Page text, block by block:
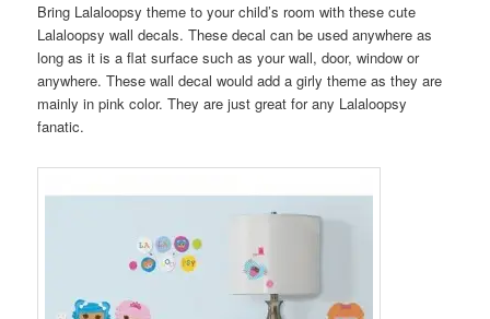
Bring Lalaloopsy theme to your child’s room with these cute
Lalaloopsy wall decals. These decal can be used anywhere as
long as it is a flat surface such as your wall, door, window or
anywhere. These wall decal would add a girly theme as they are
mainly in pink color. They are just great for any Lalaloopsy
fanatic.